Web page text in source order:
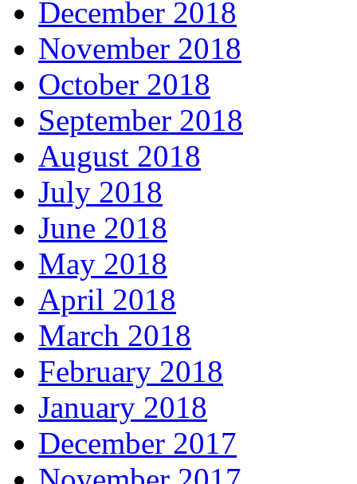
December 2018
November 2018
October 2018
September 2018
August 2018
July 2018
June 2018
May 2018
April 2018
March 2018
February 2018
January 2018
December 2017